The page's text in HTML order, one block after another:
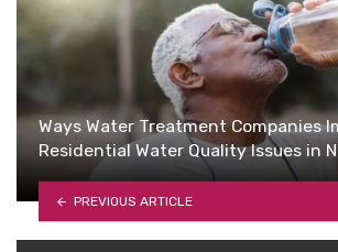
Ways Water Treatment Companies
Residential Water Quality Issues in
PREVIOUS ARTICLE